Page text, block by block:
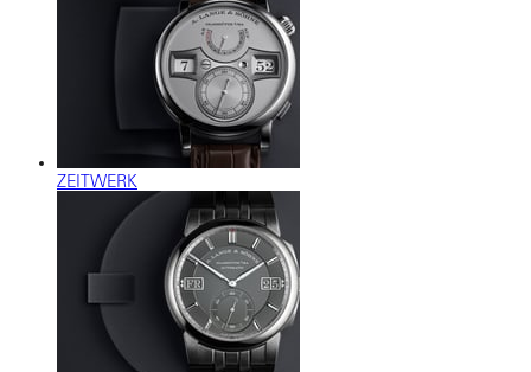
ZEITWERK